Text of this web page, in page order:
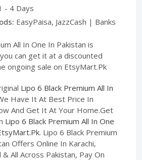
- 4 Days
EasyPaisa, JazzCash | Banks
All In One In Pakistan is
can get it at a discounted
ongoing sale on EtsyMart.Pk
Lipo 6 Black Premium All In
Have It At Best Price In
And Get It At Your Home.Get
Lipo 6 Black Premium All In One
. Lipo 6 Black Premium
Offers Online In Karachi,
All Across Pakistan, Pay On